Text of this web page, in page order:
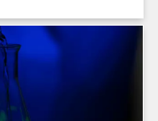
OER (oxygen
but also guides
for related